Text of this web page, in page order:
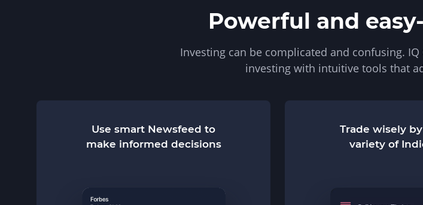
Powerful and
Investing can be complicated and confusing.
investing with intuitive tools that
Use smart Newsfeed to
make informed decisions
Trade wisely
variety of